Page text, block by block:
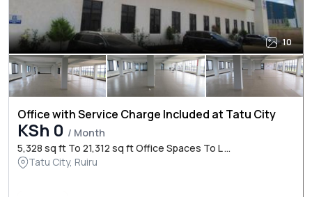
10
Office with Service Charge Included at Tatu City
KSh 0 / Month
5,328 sq ft To 21,312 sq ft Office Spaces To L ...
Tatu City, Ruiru